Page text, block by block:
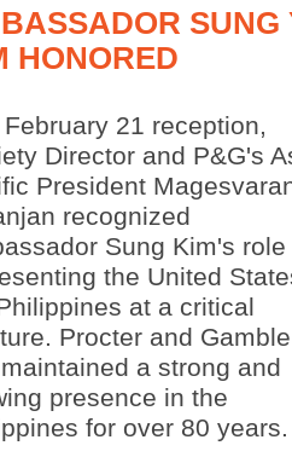
SUNG
HONORED
21 reception,
Director and P&G's
President
recognized
Sung Kim's role
the United
at a critical
Procter and Gamble
a strong and
presence in the
for over 80